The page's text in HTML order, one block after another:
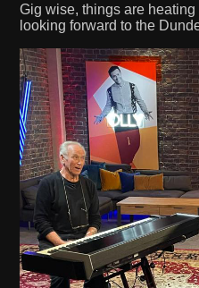
Gig wise, things are
looking forward to the